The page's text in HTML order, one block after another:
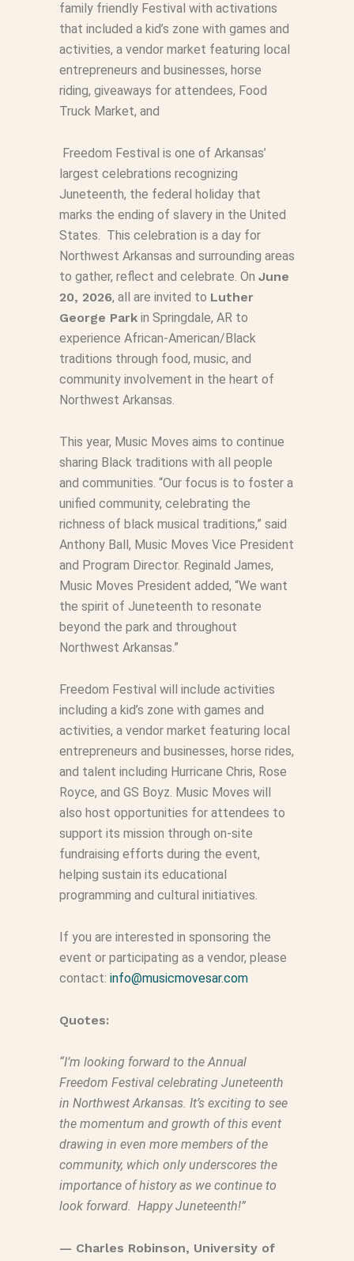
family friendly Festival with activations
that included akid’s zone with games and
activities, avendor market featuring local
entrepreneurs and businesses, horse
riding, giveaways for attendees, Food
Truck Market, and
Freedom Festival is one of Arkansas’
largest celebrations recognizing
Juneteenth, the federal holiday that
marks the ending of slavery in the United
States. This celebration is a day for
Northwest Arkansas and surrounding areas
to gather, reflect and celebrate. On June
20, 2026, all are invited to Luther
George Parkin Springdale, AR to
experience African-American/Black
traditions through food, music, and
community involvement in the heart of
Northwest Arkansas.
This year, Music Moves aims to continue
sharing Black traditions with all people
and communities. “Our focus is to foster a
unified community, celebrating the
richness of black musical traditions,” said
Anthony Ball, Music Moves Vice President
and Program Director. Reginald James,
Music Moves President added, “We want
the spirit of Juneteenth to resonate
beyond the park and throughout
Northwest Arkansas.”
Freedom Festival will include activities
including a kid’s zone with games and
activities, a vendor market featuring local
entrepreneurs and businesses, horse rides,
and talent including Hurricane Chris, Rose
Royce, and GS Boyz. Music Moves will
also host opportunities for attendees to
support its mission through on-site
fundraising efforts during the event,
helping sustain its educational
programming and cultural initiatives.
If you are interested in sponsoring the
event or participating as avendor, please
contact: info@musicmovesar.com
Quotes:
“I’m looking forward to the Annual
Freedom Festival celebrating Juneteenth
in Northwest Arkansas. It’s exciting to see
the momentum and growth of this event
drawing in even more members of the
community, which only underscores the
importance of history as we continue to
look forward. Happy Juneteenth!”
— Charles Robinson, University of